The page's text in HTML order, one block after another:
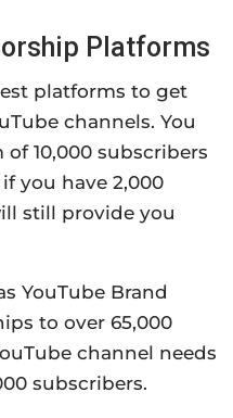
Platforms
platforms to get
channels. You
10,000 subscribers
you have 2,000
still provide you
YouTube Brand
to over 65,000
channel needs
subscribers.